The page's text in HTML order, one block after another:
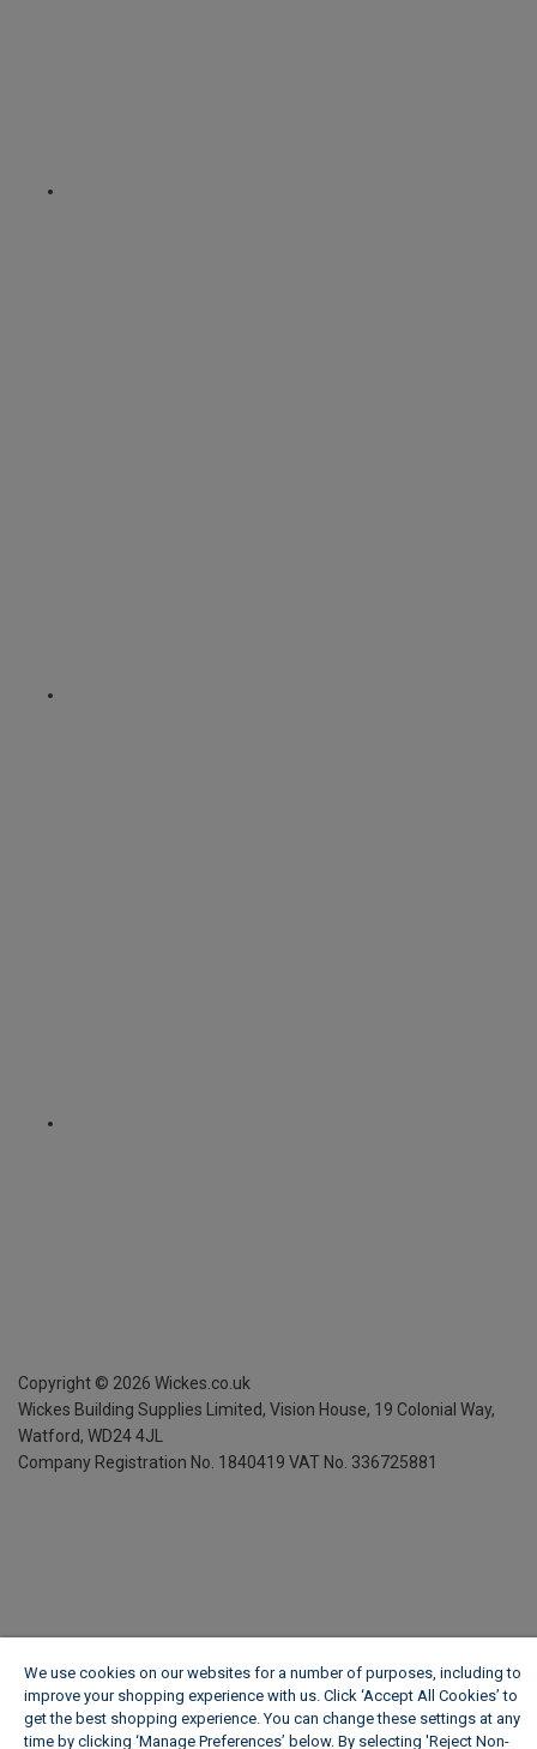
Copyright © 2026 Wickes.co.uk
Wickes Building Supplies Limited, Vision House, 19 Colonial Way,
Watford, WD24 4JL
Company Registration No. 1840419 VAT No. 336725881
We use cookies on our websites for a number of purposes, including to
improve your shopping experience with us. Click ‘Accept All Cookies’ to
get the best shopping experience. You can change these settings at any
time by clicking ‘Manage Preferences’ below. By selecting 'Reject Non-